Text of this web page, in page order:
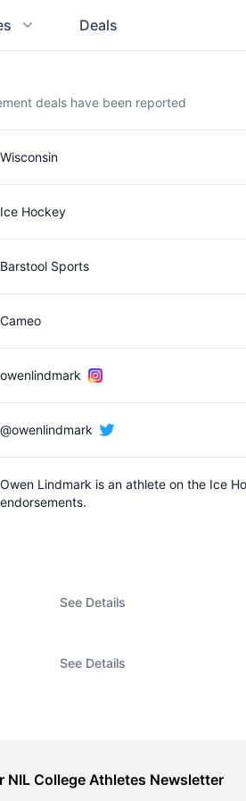
Deals
deals have been reported
Wisconsin
Ice Hockey
Barstool Sports
Cameo
owenlindmark
@owenlindmark
Owen Lindmark is an athlete on the Ice
endorsements.
See Details
See Details
NIL College Athletes Newsletter